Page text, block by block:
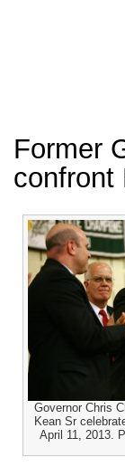
Former
confront
Governor Chris
Kean Sr
April 11, 2013.